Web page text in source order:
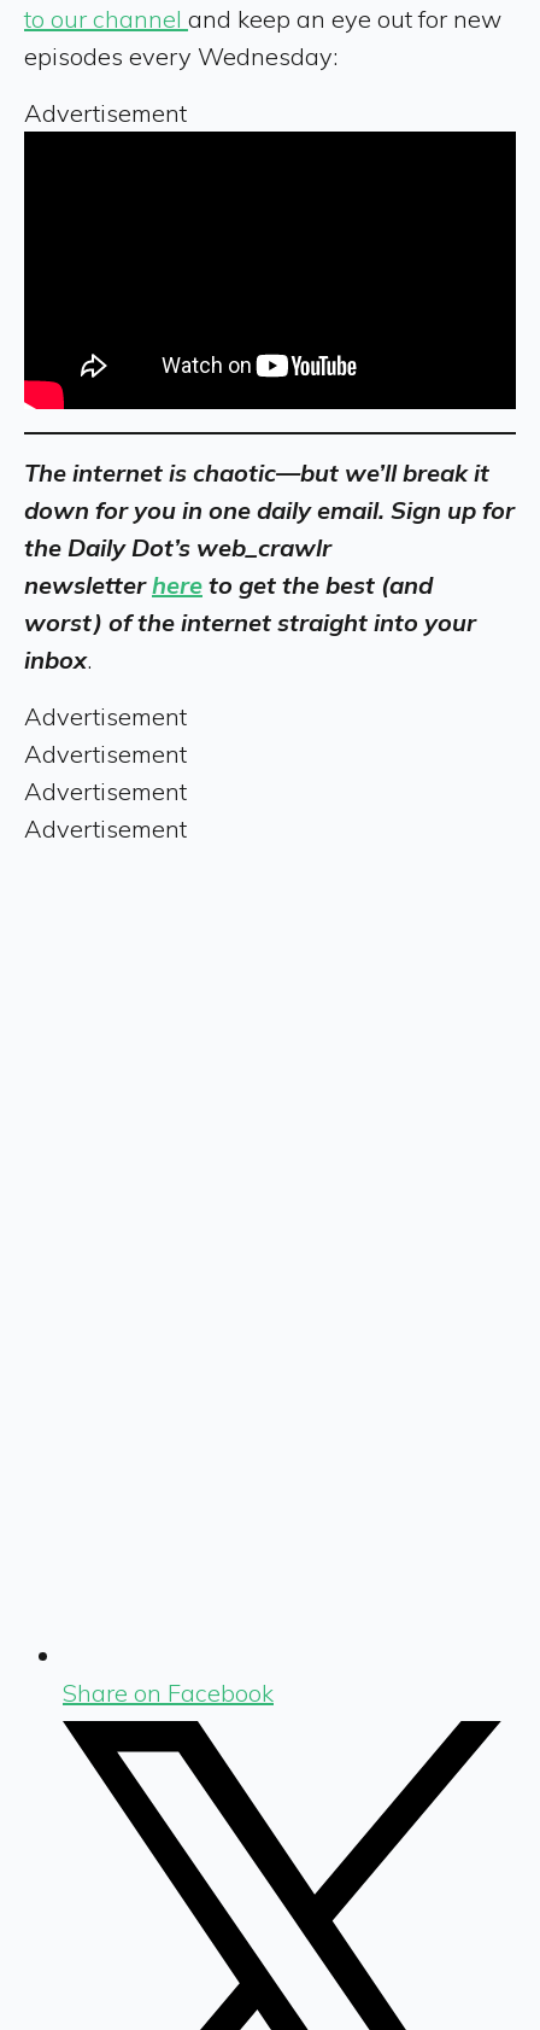
to our channel and keep an eye out for new
episodes every Wednesday:
Advertisement
The internet is chaotic—but we’ll break it
down for you in one daily email. Sign up for
the Daily Dot’s web_crawlr
newsletterhere to get the best (and
worst) of the internet straight into your
inbox.
Advertisement
Advertisement
Advertisement
Advertisement
Share on Facebook